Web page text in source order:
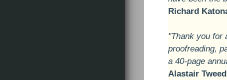
Richard
"Thank you for
proofreading,
a 40-page
Alastair